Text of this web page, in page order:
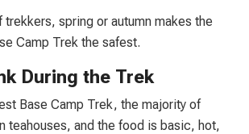
trekkers, spring or autumn makes the
Camp Trek the safest.
During the Trek
Base Camp Trek, the majority of
teahouses, and the food is basic, hot,